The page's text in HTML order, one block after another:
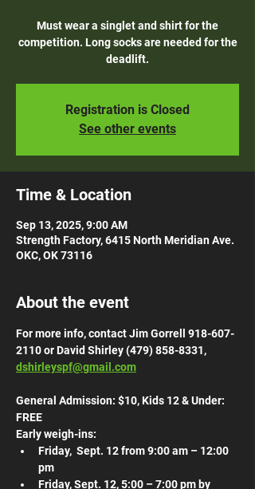
Must wear a singlet and shirt for the
competition. Long socks are needed for the
deadlift.
Registration is Closed
See other events
Time & Location
Sep 13, 2025, 9:00 AM
Strength Factory, 6415 North Meridian Ave.
OKC, OK 73116
About the event
For more info, contact Jim Gorrell 918-607-
2110 or David Shirley (479) 858-8331,
dshirleyspf@gmail.com
General Admission: $10, Kids 12 & Under:
FREE
Early weigh-ins:
Friday,  Sept. 12 from 9:00 am – 12:00
pm
Friday, Sept. 12, 5:00 – 7:00 pm by